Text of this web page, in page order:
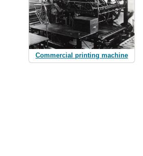
Commercial printing machine